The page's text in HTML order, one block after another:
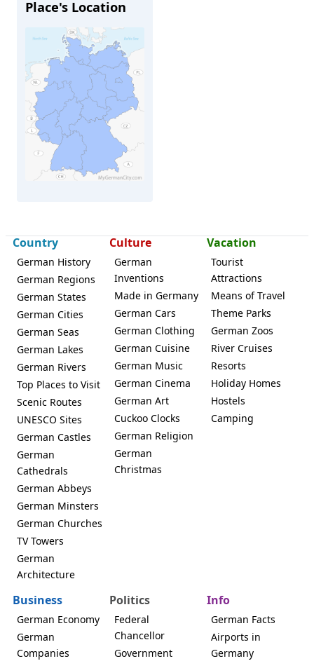
Place's Location
Ottendorf-Okrilla
Country
German History
German Regions
German States
German Cities
German Seas
German Lakes
German Rivers
Top Places to Visit
Scenic Routes
UNESCO Sites
German Castles
German
Cathedrals
German Abbeys
German Minsters
German Churches
TV Towers
German
Architecture
Culture
German
Inventions
Made in Germany
German Cars
German Clothing
German Cuisine
German Music
German Cinema
German Art
Cuckoo Clocks
German Religion
German
Christmas
Vacation
Tourist
Attractions
Means of Travel
Theme Parks
German Zoos
River Cruises
Resorts
Holiday Homes
Hostels
Camping
Business
German Economy
German
Companies
Politics
Federal
Chancellor
Government
Info
German Facts
Airports in
Germany